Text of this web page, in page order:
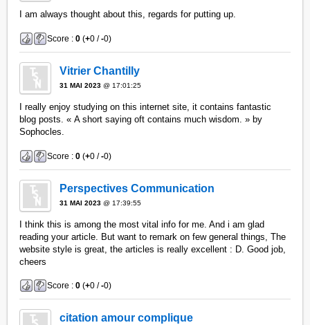
I am always thought about this, regards for putting up.
Score :0 (+0 /-0)
Vitrier Chantilly
31 MAI 2023 @ 17:01:25
I really enjoy studying on this internet site, it contains fantastic
blog posts. « A short saying oft contains much wisdom. » by
Sophocles.
Score :0 (+0 /-0)
Perspectives Communication
31 MAI 2023 @ 17:39:55
I think this is among the most vital info for me. And i am glad
reading your article. But want to remark on few general things, The
website style is great, the articles is really excellent : D. Good job,
cheers
Score :0 (+0 /-0)
citation amour complique